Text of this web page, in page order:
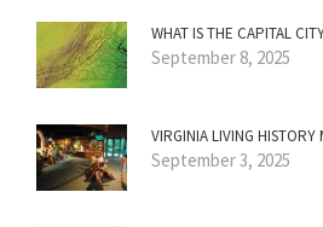
WHAT IS THE CAPITAL
September 8, 2025
VIRGINIA LIVING HISTORY
September 3, 2025